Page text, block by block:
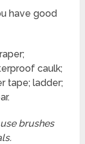
have good
caulk;
tape; ladder;
brushes